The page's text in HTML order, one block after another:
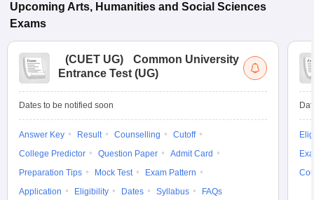
Upcoming Arts, Humanities and Social Sciences
Exams
(CUET UG)
Common University
Entrance Test (UG)
Dates to be notified soon
Answer Key Result Counselling
Cutoff
College Predictor
Question Paper
Admit Card
Preparation Tips
Mock Test
Exam Pattern
Application
Eligibility Dates Syllabus FAQs